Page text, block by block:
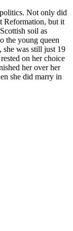
Not only did
Reformation, but it
soil as
the young queen
was still just 19
on her choice
her over her
she did marry in